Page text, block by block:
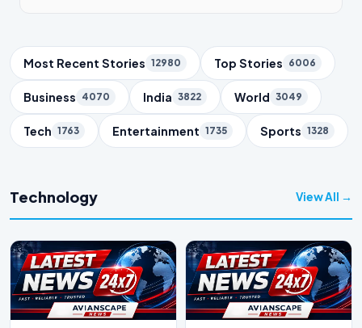
Trending Topics
Most Recent Stories 12980 Top Stories 6006
Business 4070 India 3822 World 3049
Tech 1763 Entertainment 1735 Sports 1328
Technology View All →